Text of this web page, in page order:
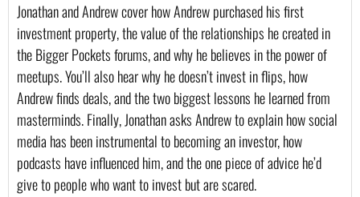
Jonathan and Andrew cover how Andrew purchased his first
investment property, the value of the relationships he created in
the Bigger Pockets forums, and why he believes in the power of
meetups. You’ll also hear why he doesn’t invest in flips, how
Andrew finds deals, and the two biggest lessons he learned from
masterminds. Finally, Jonathan asks Andrew to explain how social
media has been instrumental to becoming an investor, how
podcasts have influenced him, and the one piece of advice he’d
give to people who want to invest but are scared.